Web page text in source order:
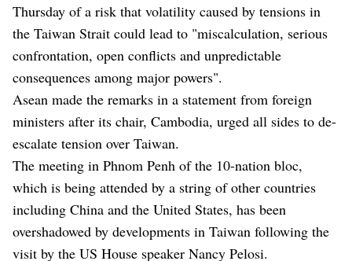
Thursday of a risk that volatility caused by tensions in
the Taiwan Strait could lead to "miscalculation, serious
confrontation, open conflicts and unpredictable
consequences among major powers".
Asean made the remarks in a statement from foreign
ministers after its chair, Cambodia, urged all sides to de-
escalate tension over Taiwan.
The meeting in Phnom Penh of the 10-nation bloc,
which is being attended by a string of other countries
including China and the United States, has been
overshadowed by developments in Taiwan following the
visit by the US House speaker Nancy Pelosi.